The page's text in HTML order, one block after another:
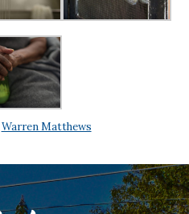
Warren Matthews